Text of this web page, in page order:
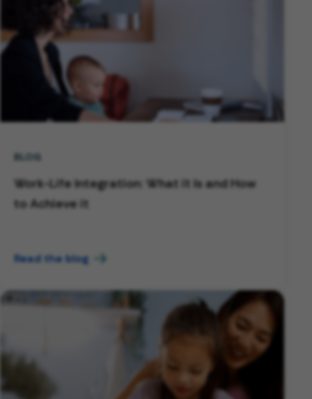
BLOG
Work-Life Integration: What it Is and How
to Achieve it
Read the blog